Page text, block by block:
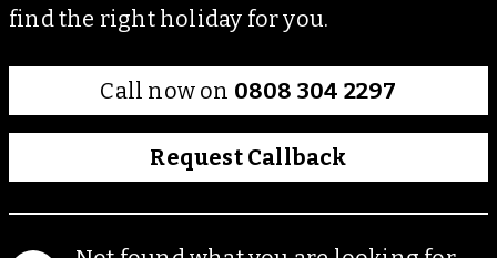
find the right holiday for you.
Call now on 0808 304 2297
Request Callback